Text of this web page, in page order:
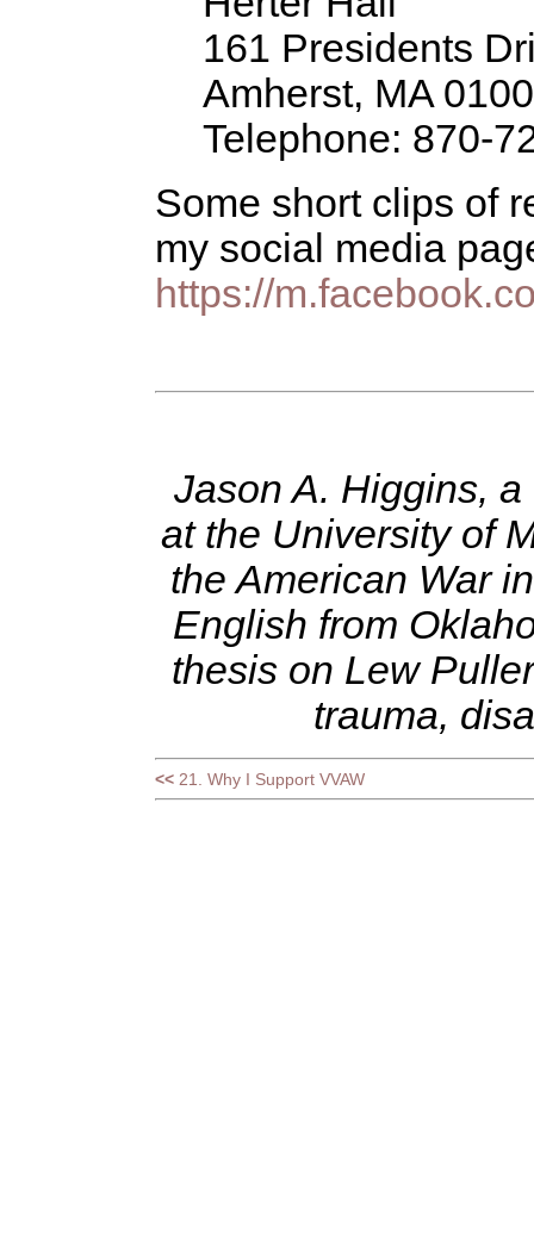
161 Presidents
Amherst, MA
Telephone: 870-
Some short clips of
my social media
https://
Jason A. Higgins,
at the University of
the American War
English from
thesis on Lew
trauma,
<< 21. Why I Support VVAW